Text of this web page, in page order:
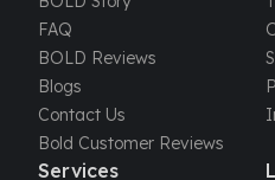
1/10 oz Gold Coin
Gold Bars
1 oz Gold Bars
10 oz Gold Bars
1 Gram Gold Bars
2 Gram Gold Bars
FAQ
BOLD Reviews
Blogs
Contact Us
Bold Customer Reviews
Services